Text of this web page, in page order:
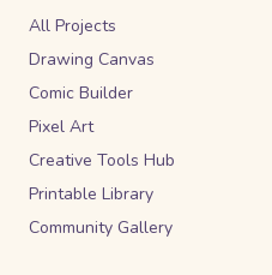
All Projects
Drawing Canvas
Comic Builder
Pixel Art
Creative Tools Hub
Printable Library
Community Gallery